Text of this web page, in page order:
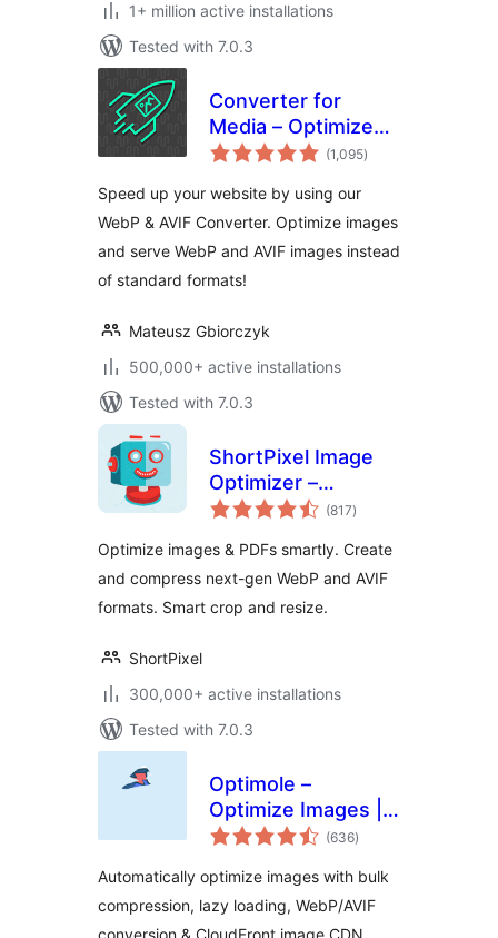
1+ million active installations
Tested with 7.0.3
Converter for
Media – Optimize
images | Convert
(1,095total
ratings
)
Speed up your website by using our
WebP & AVIF Converter. Optimize images
and serve WebP and AVIF images instead
of standard formats!
Mateusz Gbiorczyk
500,000+ active installations
Tested with 7.0.3
ShortPixel Image
Optimizer –
Optimize Images,
AVIF
(817total
ratings
)
Optimize images & PDFs smartly. Create
and compress next-gen WebP and AVIF
formats. Smart crop and resize.
ShortPixel
300,000+ active installations
Tested with 7.0.3
Optimole –
Optimize Images |
Convert WebP &
Load | Image
Optimization
(636total
ratings
)
Automatically optimize images with bulk
compression, lazy loading, WebP/AVIF
conversion & CloudFront image CDN.